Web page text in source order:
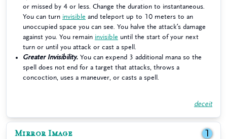
or missed by 4 or less. Change the duration to instantaneous.
You can turn invisible and teleport up to 10 meters to an
unoccupied space you can see. You halve the attack’s damage
against you. You remain invisible until the start of your next
turn or until you attack or cast a spell.
Greater Invisibility. You can expend 3 additional mana so the
spell does not end for a target that attacks, throws a
concoction, uses a maneuver, or casts a spell.
deceit
Mirror Image 1